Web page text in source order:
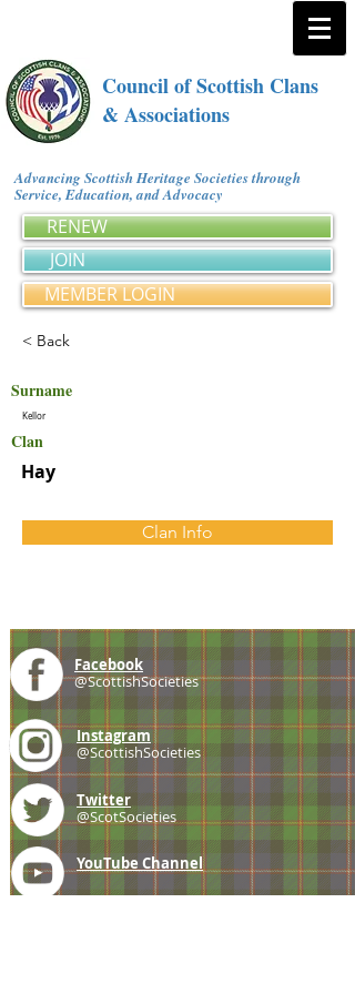
Council of Scottish Clans
& Associations
Advancing Scottish Heritage Societies through
Service, Education, and Advocacy
RENEW
JOIN
MEMBER LOGIN
< Back
Surname
Kellor
Clan
Hay
Clan Info
Facebook
@ScottishSocieties
Instagram
@ScottishSocieties
Twitter
@ScotSocieties
YouTube Channel